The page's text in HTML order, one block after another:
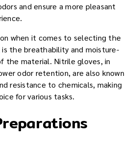
and ensure a more pleasant
when it comes to selecting the
the breathability and moisture-
the material. Nitrile gloves, in
odor retention, are also known
resistance to chemicals, making
for various tasks.